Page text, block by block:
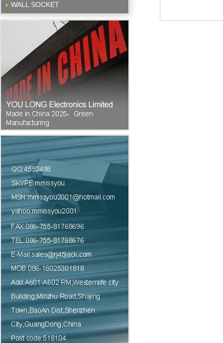
WALL SOCKET